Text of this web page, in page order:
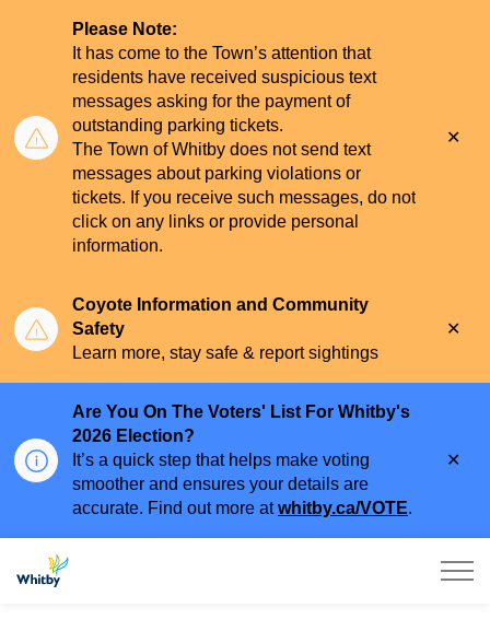
Please Note:
It has come to the Town’s attention that
residents have received suspicious text
messages asking for the payment of
outstanding parking tickets.
The Town of Whitby does not send text
messages about parking violations or
tickets. If you receive such messages, do not
click on any links or provide personal
information.
Coyote Information and Community
Safety
Learn more, stay safe & report sightings
Are You On The Voters' List For Whitby's
2026 Election?
It’s a quick step that helps make voting
smoother and ensures your details are
accurate. Find out more atwhitby.ca/VOTE.
Town of Whitby